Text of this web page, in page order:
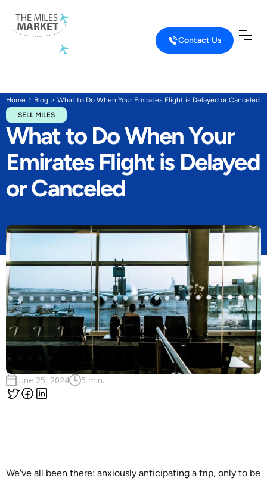
Contact Us
Home Blog
What to Do When Your Emirates Flight is Delayed or Canceled
SELL MILES
What to Do When Your
Emirates Flight is Delayed
or Canceled
June 25, 2024 5 min.
We've all been there: anxiously anticipating a trip, only to be